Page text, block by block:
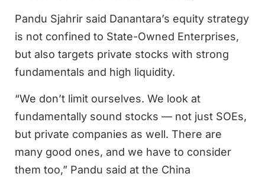
Pandu Sjahrir said Danantara’s equity strategy
is not confined to State-Owned Enterprises,
but also targets private stocks with strong
fundamentals and high liquidity.
“We don’t limit ourselves. We look at
fundamentally sound stocks — not just SOEs,
but private companies as well. There are
many good ones, and we have to consider
them too,” Pandu said at the China